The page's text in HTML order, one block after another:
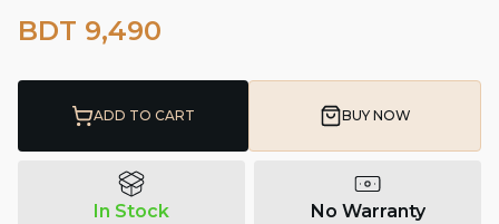
BDT 9,490
ADD TO CART BUY NOW
In Stock No Warranty